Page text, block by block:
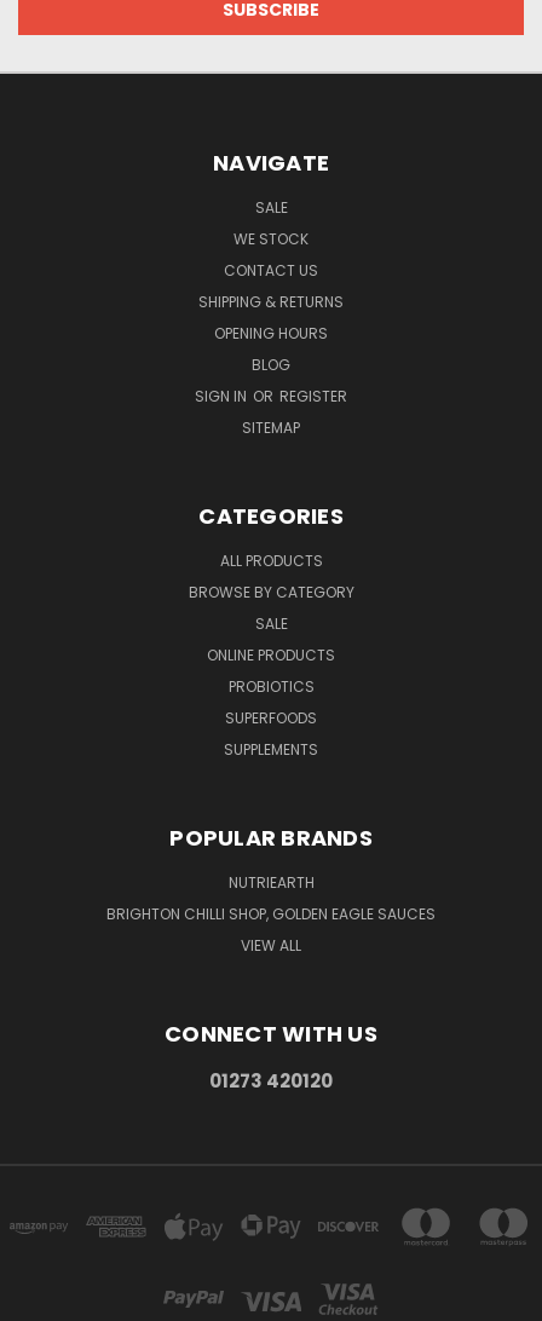
NAVIGATE
SALE
WE STOCK
CONTACT US
SHIPPING & RETURNS
OPENING HOURS
BLOG
SIGN IN OR REGISTER
SITEMAP
CATEGORIES
ALL PRODUCTS
BROWSE BY CATEGORY
SALE
ONLINE PRODUCTS
PROBIOTICS
SUPERFOODS
SUPPLEMENTS
POPULAR BRANDS
NUTRIEARTH
BRIGHTON CHILLI SHOP, GOLDEN EAGLE SAUCES
VIEW ALL
CONNECT WITH US
01273 420120